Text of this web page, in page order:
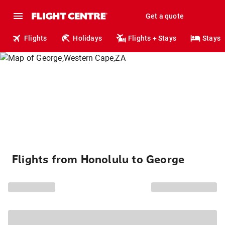
Get a quote
Flights Holidays Flights + Stays Stays
Flights from Honolulu to George